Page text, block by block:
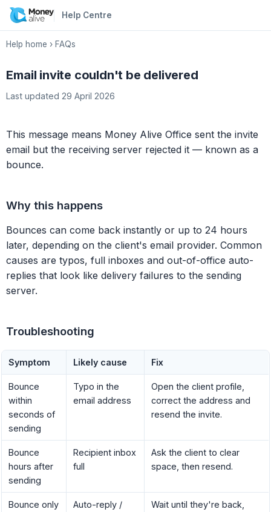
Help Centre
Help home › FAQs
Email invite couldn't be delivered
Last updated 29 April 2026
This message means Money Alive Office sent the invite
email but the receiving server rejected it — known as a
bounce.
Why this happens
Bounces can come back instantly or up to 24 hours
later, depending on the client's email provider. Common
causes are typos, full inboxes and out-of-office auto-
replies that look like delivery failures to the sending
server.
Troubleshooting
Symptom Likely cause Fix
Bounce
within
seconds of
sending
Typo in the
email address
Open the client profile,
correct the address and
resend the invite.
Bounce
hours after
sending
Recipient inbox
full
Ask the client to clear
space, then resend.
Bounce only
Auto-reply /
Wait until they're back,